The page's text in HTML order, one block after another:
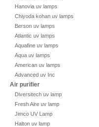
Hanovia uv lamps
Chiyoda kohan uv lamps
Berson uv lamps
Atlantic uv lamps
Aquafine uv lamps
Aqua uv lamps
American uv lamps
Advanced uv Inc
Air purifier
Diversitech uv lamp
Fresh Aire uv lamp
Jimco UV Lamp
Halton uv lamp